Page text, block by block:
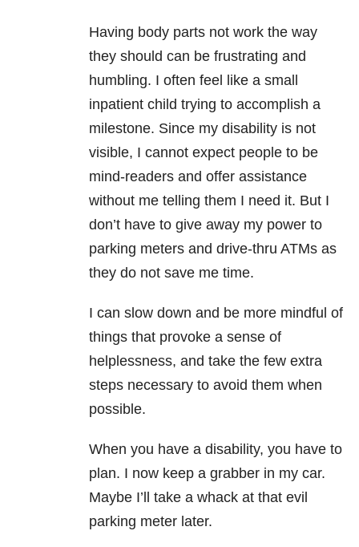
Having body parts not work the way
they should can be frustrating and
humbling. I often feel like a small
inpatient child trying to accomplish a
milestone. Since my disability is not
visible, I cannot expect people to be
mind-readers and offer assistance
without me telling them I need it. But I
don’t have to give away my power to
parking meters and drive-thru ATMs as
they do not save me time.
I can slow down and be more mindful of
things that provoke a sense of
helplessness, and take the few extra
steps necessary to avoid them when
possible.
When you have a disability, you have to
plan. I now keep a grabber in my car.
Maybe I’ll take a whack at that evil
parking meter later.